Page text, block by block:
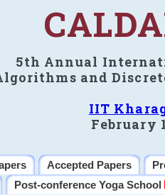
5th Annual
and
IIT
February
Accepted Papers
Post-conference Yoga School